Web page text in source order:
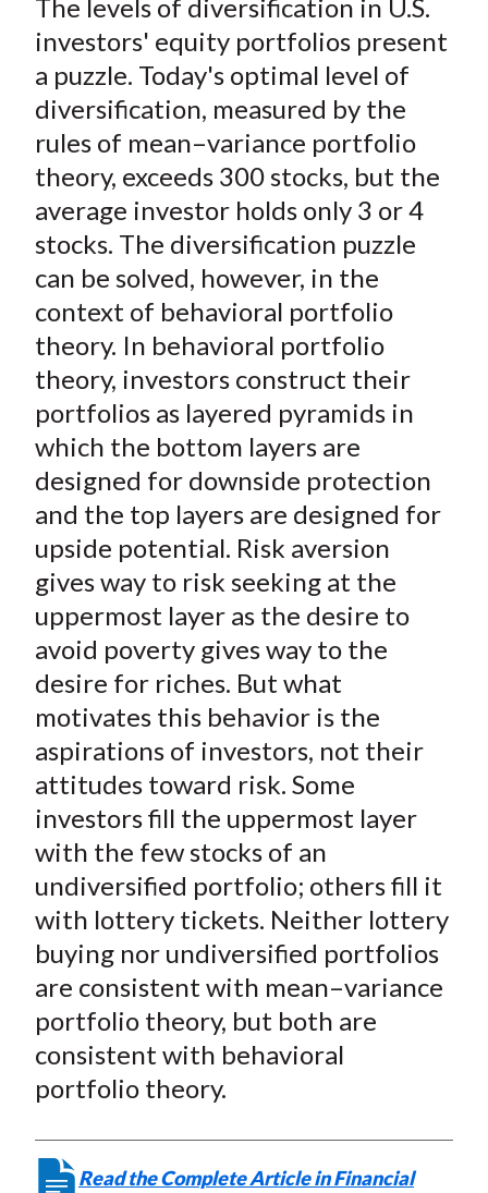
r
e
o
n
F
a
c
e
b
o
o
r
e
o
n
W
e
i
b
o
r
e
o
T
w
i
t
t
e
X
)
r
e
o
n
L
n
k
e
d
r
e
b
E
m
a
l
The levels of diversification in U.S.
investors' equity portfolios present
a puzzle. Today's optimal level of
diversification, measured by the
rules of mean–variance portfolio
theory, exceeds 300 stocks, but the
average investor holds only 3 or 4
stocks. The diversification puzzle
can be solved, however, in the
context of behavioral portfolio
theory. In behavioral portfolio
theory, investors construct their
portfolios as layered pyramids in
which the bottom layers are
designed for downside protection
and the top layers are designed for
upside potential. Risk aversion
gives way to risk seeking at the
uppermost layer as the desire to
avoid poverty gives way to the
desire for riches. But what
motivates this behavior is the
aspirations of investors, not their
attitudes toward risk. Some
investors fill the uppermost layer
with the few stocks of an
undiversified portfolio; others fill it
with lottery tickets. Neither lottery
buying nor undiversified portfolios
are consistent with mean–variance
portfolio theory, but both are
consistent with behavioral
portfolio theory.
Read the Complete Article in Financial